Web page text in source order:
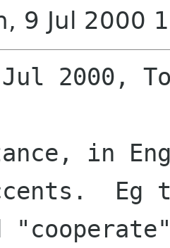
9 Jul 2000
2000,
in
Eg